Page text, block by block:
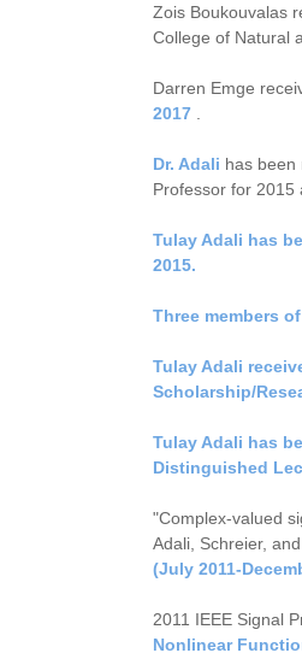
Zois Boukouvalas
College of Natural
Darren Emge
2017
Dr. Adali has been
Professor for 2015
Tulay Adali has
2015.
Three members
Tulay Adali
Scholarship/
Tulay Adali has
Distinguished
"Complex-valued
Adali, Schreier, and
(July 2011-
2011 IEEE Signal
Nonlinear